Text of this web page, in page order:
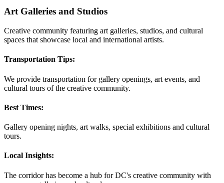
Art Galleries and Studios
Creative community featuring art galleries, studios, and cultural
spaces that showcase local and international artists.
Transportation Tips:
We provide transportation for gallery openings, art events, and
cultural tours of the creative community.
Best Times:
Gallery opening nights, art walks, special exhibitions and cultural
tours.
Local Insights:
The corridor has become a hub for DC's creative community with